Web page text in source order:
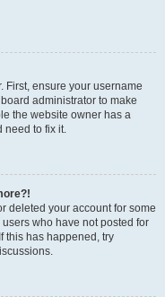
First, ensure your username
administrator to make
the website owner has a
need to fix it.
deleted your account for some
who have not posted for
this has happened, try